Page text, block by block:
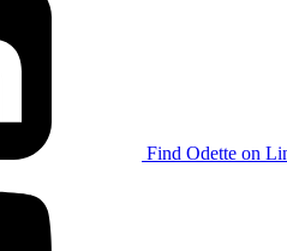
Find Odette on